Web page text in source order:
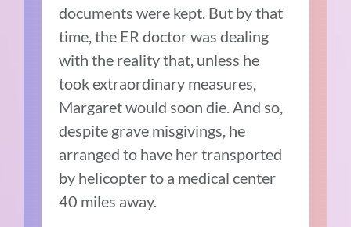
documents were kept. But by that
time, the ER doctor was dealing
with the reality that, unless he
took extraordinary measures,
Margaret would soon die. And so,
despite grave misgivings, he
arranged to have her transported
by helicopter to a medical center
40 miles away.